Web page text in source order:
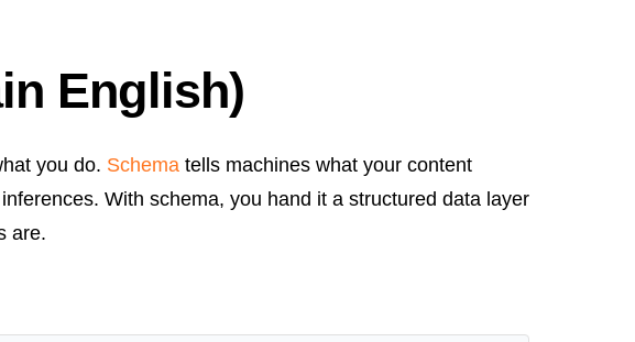
English)
you do. Schema tells machines what your content
With schema, you hand it a structured data layer
are.